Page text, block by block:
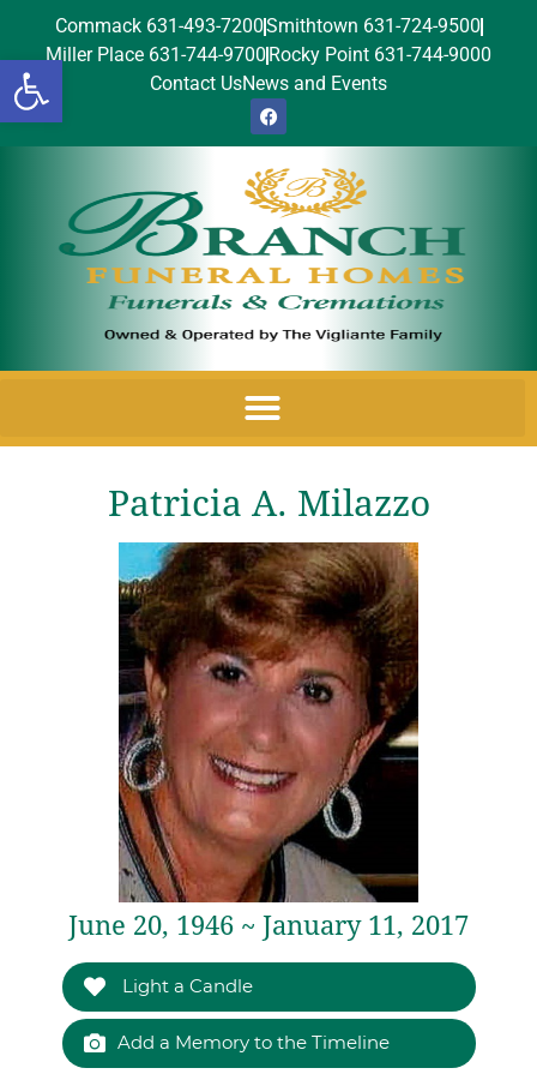
Open toolbar
Commack 631-493-7200Smithtown 631-724-9500
Miller Place 631-744-9700 Rocky Point 631-744-9000
Contact UsNews and Events
Patricia A. Milazzo
June 20, 1946 ~ January 11, 2017
Light a Candle
Add a Memory to the Timeline